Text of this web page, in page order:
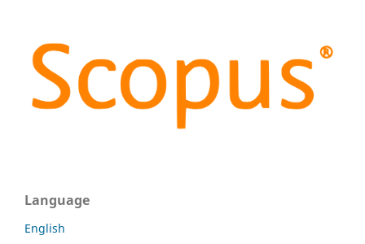
Language
English